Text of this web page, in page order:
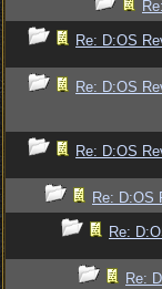
Re: D:OS
Re: D:OS
Re: D:OS
Re: D:OS
Re:
Re: